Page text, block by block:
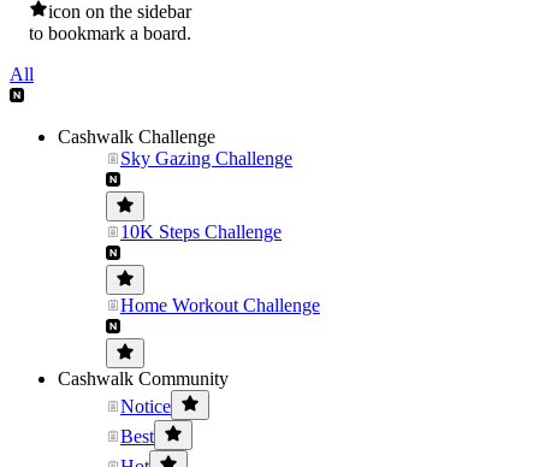
icon on the sidebar
to bookmark a board.
All
Cashwalk Challenge
Sky Gazing Challenge
10K Steps Challenge
Home Workout Challenge
Cashwalk Community
Notice
Best